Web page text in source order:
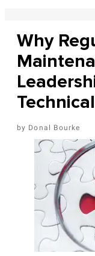
Why
Donal Bourke